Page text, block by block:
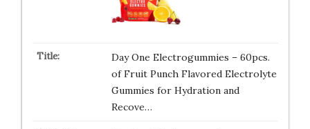
Day One Electrogummies – 60pcs.
of Fruit Punch Flavored Electrolyte
Gummies for Hydration and
Recove…